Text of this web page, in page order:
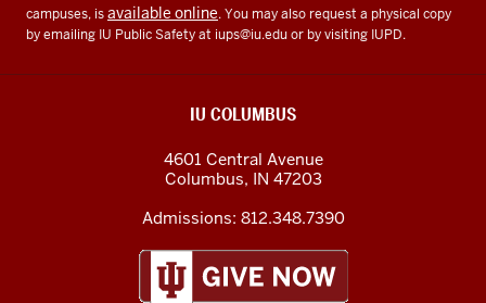
campuses, isavailable online. You may also request a physical copy
by emailing IU Public Safety at iups@iu.eduor by visiting IUPD.
IU COLUMBUS
4601 Central Avenue
Columbus, IN 47203
Admissions: 812.348.7390